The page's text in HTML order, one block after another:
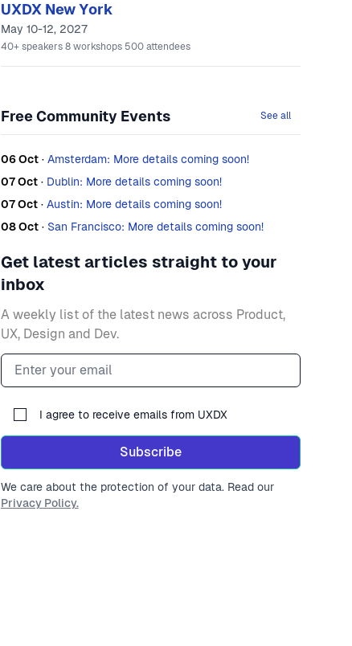
UXDX New York
May 10-12, 2027
40+ speakers 8 workshops 500 attendees
Free Community Events See all
06 Oct · Amsterdam: More details coming soon!
07 Oct · Dublin: More details coming soon!
07 Oct · Austin: More details coming soon!
08 Oct · San Francisco: More details coming soon!
Get latest articles straight to your
inbox
A weekly list of the latest news across Product,
UX, Design and Dev.
Email address
I agree to receive emails from UXDX
Subscribe
We care about the protection of your data. Read our
Privacy Policy.